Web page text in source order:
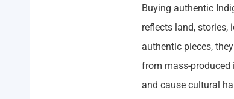
Buying authentic
reflects land, stories,
authentic pieces,
from mass-
and cause cultural